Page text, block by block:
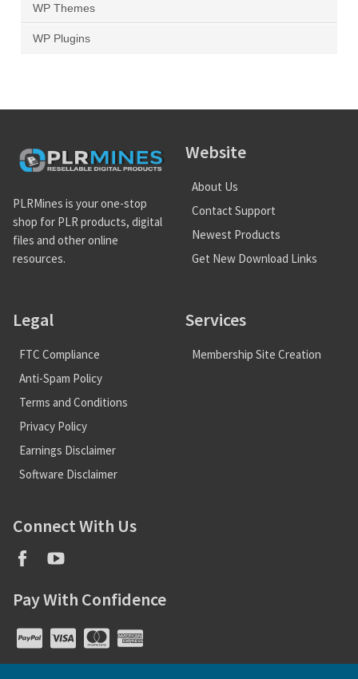
WP Themes
WP Plugins
PLRMines is your one-stop
shop for PLR products, digital
files and other online
resources.
Website
About Us
Contact Support
Newest Products
Get New Download Links
Legal
FTC Compliance
Anti-Spam Policy
Terms and Conditions
Privacy Policy
Earnings Disclaimer
Software Disclaimer
Services
Membership Site Creation
Connect With Us
Pay With Confidence